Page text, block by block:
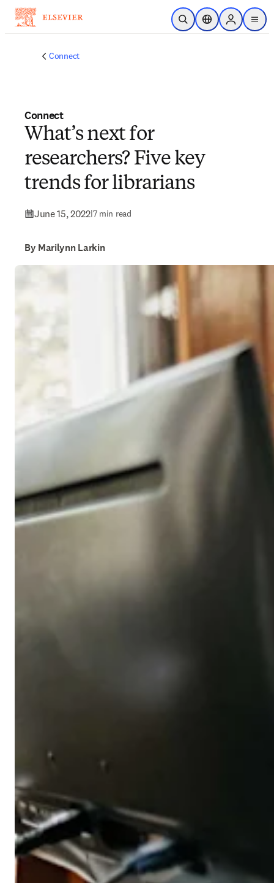
Skip to main content
Open SearchLocation Selector
Sign in to
menu
Connect
Connect
What’s next for
researchers? Five key
trends for librarians
June 15, 2022|7 min read
By Marilynn Larkin